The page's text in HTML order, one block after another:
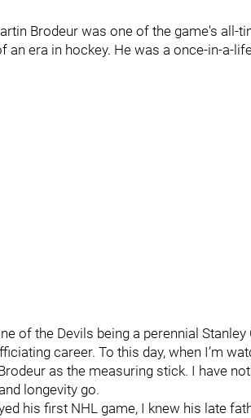
Brodeur was one of the game's all-
an era in hockey. He was a once-in-a-
of the Devils being a perennial
career. To this day, when I’m
as the measuring stick. I have
longevity go.
his first NHL game, I knew his late